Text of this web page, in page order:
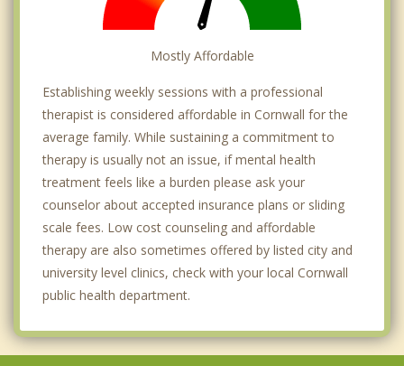
Mostly Affordable
Establishing weekly sessions with a professional
therapist is considered affordable in Cornwall for the
average family. While sustaining a commitment to
therapy is usually not an issue, if mental health
treatment feels like a burden please ask your
counselor about accepted insurance plans or sliding
scale fees. Low cost counseling and affordable
therapy are also sometimes offered by listed city and
university level clinics, check with your local Cornwall
public health department.